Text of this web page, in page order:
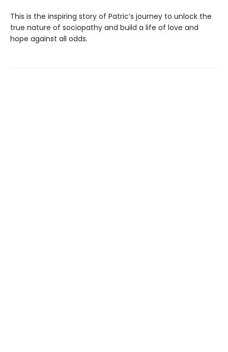
This is the inspiring story of Patric’s journey to unlock the
true nature of sociopathy and build a life of love and
hope against all odds.